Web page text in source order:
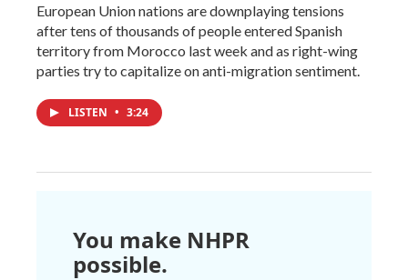
European Union nations are downplaying tensions
after tens of thousands of people entered Spanish
territory from Morocco last week and as right-wing
parties try to capitalize on anti-migration sentiment.
LISTEN • 3:24
You make NHPR
possible.